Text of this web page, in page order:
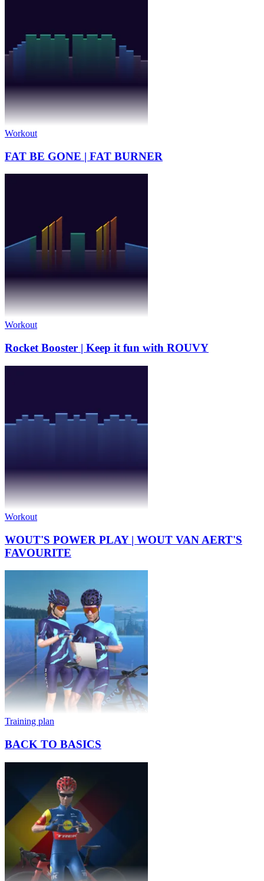
Workout
FAT BE GONE | FAT BURNER
Workout
Rocket Booster | Keep it fun with ROUVY
Workout
WOUT'S POWER PLAY | WOUT VAN AERT'S
FAVOURITE
Training plan
BACK TO BASICS